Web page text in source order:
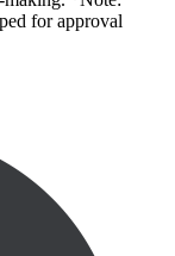
for approval